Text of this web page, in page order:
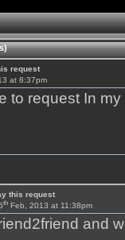
request
at 8:37pm
to request In
this request
thFeb, 2013 at 11:38pm
and